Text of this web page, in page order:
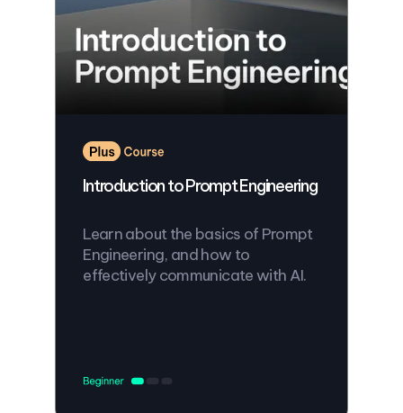
Introduction to Prompt Engineering
Learn about the basics of Prompt
Engineering, and how to
effectively communicate with AI.